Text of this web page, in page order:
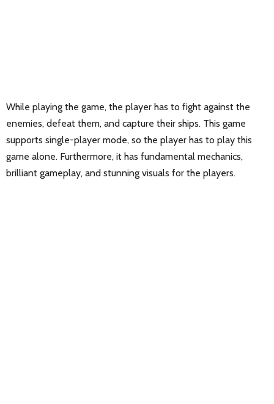
While playing the game, the player has to fight against the
enemies, defeat them, and capture their ships. This game
supports single-player mode, so the player has to play this
game alone. Furthermore, it has fundamental mechanics,
brilliant gameplay, and stunning visuals for the players.